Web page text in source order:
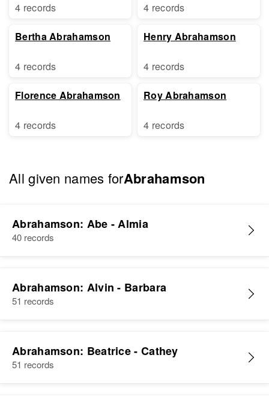
4 records
Bertha Abrahamson
4 records
Florence Abrahamson
4 records
4 records
Henry Abrahamson
4 records
Roy Abrahamson
4 records
All given names forAbrahamson
Abrahamson: Abe - Almia
40 records
Abrahamson: Alvin - Barbara
51 records
Abrahamson: Beatrice - Cathey
51 records